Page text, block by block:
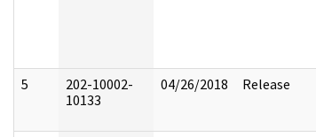
5
202-10002-
10133
04/26/2018 Release